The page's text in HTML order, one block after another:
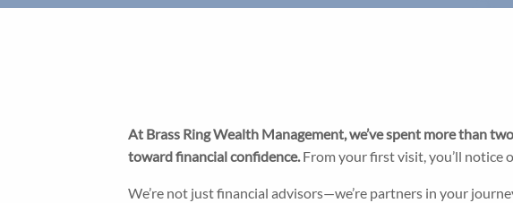
At Brass Ring Wealth Management, we’ve spent more than
toward financial confidence.From your first visit, you’ll notice
We’re not just financial advisors—we’re partners in your